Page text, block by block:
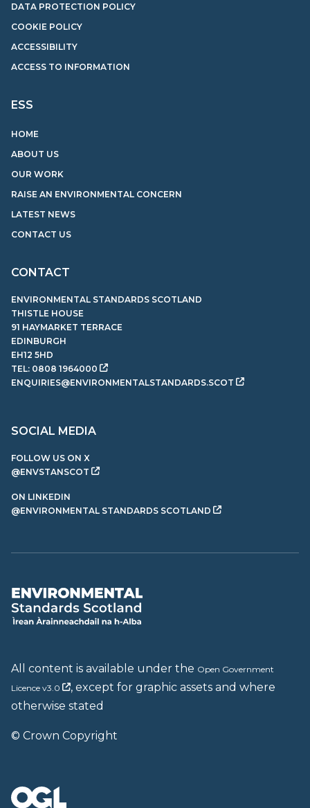
ESS
HOME
ABOUT US
OUR WORK
RAISE AN ENVIRONMENTAL CONCERN
LATEST NEWS
CONTACT US
DATA PROTECTION POLICY
COOKIE POLICY
ACCESSIBILITY
ACCESS TO INFORMATION
CONTACT
ENVIRONMENTAL STANDARDS SCOTLAND
THISTLE HOUSE
91 HAYMARKET TERRACE
EDINBURGH
EH12 5HD
TEL: 0808 1964000
ENQUIRIES@ENVIRONMENTALSTANDARDS.SCOT
SOCIAL MEDIA
FOLLOW US ON X
@ENVSTANSCOT
ON LINKEDIN
@ENVIRONMENTAL STANDARDS SCOTLAND
All content is available under the Open Government
Licence v3.0
, except for graphic assets and where
otherwise stated
© Crown Copyright